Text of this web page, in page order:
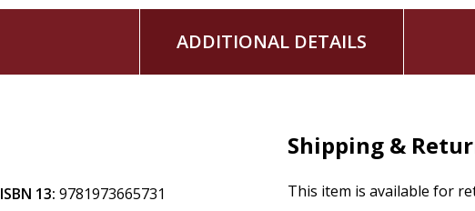
ADDITIONAL DETAILS
ISBN 13: 9781973665731
Shipping &
This item is available for